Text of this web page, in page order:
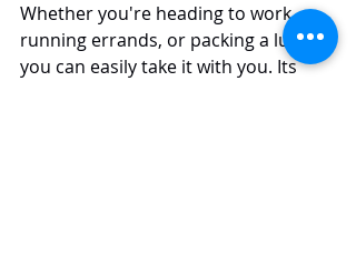
Whether you're heading to work,
running errands, or packing a lunch,
you can easily take it with you. Its